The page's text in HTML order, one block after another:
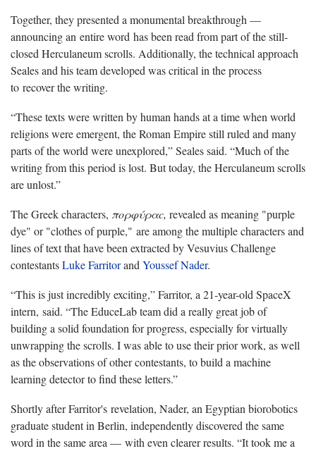
Together, they presented a monumental breakthrough —
announcing an entire word has been read from part of the still-
closed Herculaneum scrolls. Additionally, the technical approach
Seales and his team developed was critical in the process
to recover the writing.
“These texts were written by human hands at a time when world
religions were emergent, the Roman Empire still ruled and many
parts of the world were unexplored,” Seales said. “Much of the
writing from this period is lost. But today, the Herculaneum scrolls
are unlost.”
The Greek characters, πορφύραc, revealed as meaning "purple
dye" or "clothes of purple," are among the multiple characters and
lines of text that have been extracted by Vesuvius Challenge
contestantsLuke Farritorand Youssef Nader.
“This is just incredibly exciting,” Farritor, a 21-year-old SpaceX
intern, said. “The EduceLab team did a really great job of
building a solid foundation for progress, especially for virtually
unwrapping the scrolls. I was able to use their prior work, as well
as the observations of other contestants, to build a machine
learning detector to find these letters.”
Shortly after Farritor's revelation, Nader, an Egyptian biorobotics
graduate student in Berlin, independently discovered the same
word in the same area — with even clearer results. “It took me a